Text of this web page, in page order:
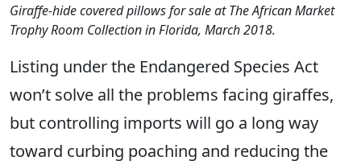
Giraffe-hide covered pillows for sale at The African Market
Trophy Room Collection in Florida, March 2018.
Listing under the Endangered Species Act
won’t solve all the problems facing giraffes,
but controlling imports will go a long way
toward curbing poaching and reducing the